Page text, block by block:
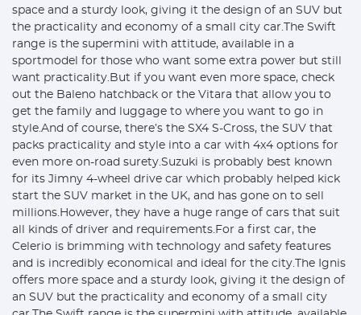
space and a sturdy look, giving it the design of an SUV but
the practicality and economy of a small city car.The Swift
range is the supermini with attitude, available in a
sportmodel for those who want some extra power but still
want practicality.But if you want even more space, check
out the Baleno hatchback or the Vitara that allow you to
get the family and luggage to where you want to go in
style.And of course, there’s the SX4 S-Cross, the SUV that
packs practicality and style into a car with 4x4 options for
even more on-road surety.Suzuki is probably best known
for its Jimny 4-wheel drive car which probably helped kick
start the SUV market in the UK, and has gone on to sell
millions.However, they have a huge range of cars that suit
all kinds of driver and requirements.For a first car, the
Celerio is brimming with technology and safety features
and is incredibly economical and ideal for the city.The Ignis
offers more space and a sturdy look, giving it the design of
an SUV but the practicality and economy of a small city